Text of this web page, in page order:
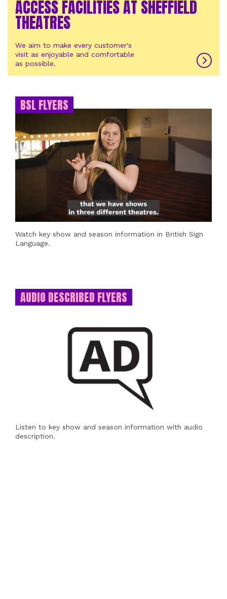
ACCESS FACILITIES AT SHEFFIELD
THEATRES
We aim to make every customer's
visit as enjoyable and comfortable
as possible.
BSL FLYERS
Watch key show and season information in British Sign
Language.
AUDIO DESCRIBED FLYERS
Listen to key show and season information with audio
description.